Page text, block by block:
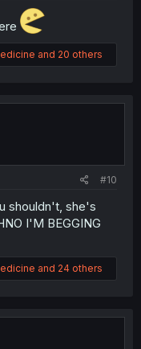
and 20 others
#10
shouldn't, she's
I'M BEGGING
and 24 others